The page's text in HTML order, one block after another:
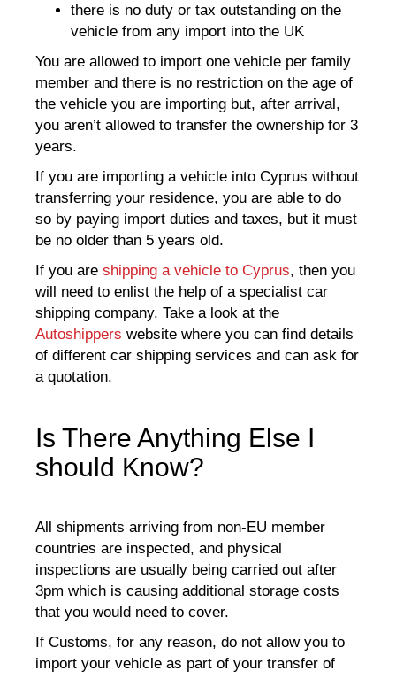
there is no duty or tax outstanding on the
vehicle from any import into the UK
You are allowed to import one vehicle per family
member and there is no restriction on the age of
the vehicle you are importing but, after arrival,
you aren’t allowed to transfer the ownership for 3
years.
If you are importing a vehicle into Cyprus without
transferring your residence, you are able to do
so by paying import duties and taxes, but it must
be no older than 5 years old.
If you are shipping a vehicle to Cyprus, then you
will need to enlist the help of a specialist car
shipping company. Take a look at the
Autoshippers website where you can find details
of different car shipping services and can ask for
a quotation.
Is There Anything Else I
should Know?
All shipments arriving from non-EU member
countries are inspected, and physical
inspections are usually being carried out after
3pm which is causing additional storage costs
that you would need to cover.
If Customs, for any reason, do not allow you to
import your vehicle as part of your transfer of